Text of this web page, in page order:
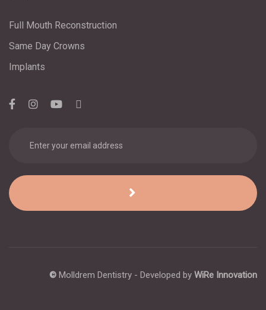
Full Mouth Reconstruction
Same Day Crowns
Implants
© Molldrem Dentistry - Developed by WiRe Innovation